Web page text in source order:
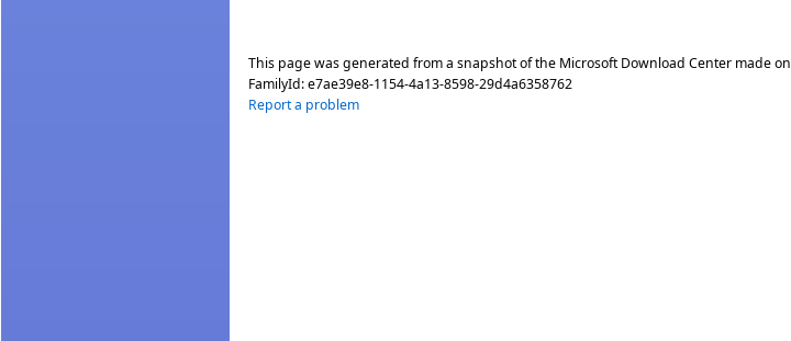
This page was generated from a snapshot of the Microsoft Download Center made on
FamilyId:e7ae39e8-1154-4a13-8598-29d4a6358762
Report a problem